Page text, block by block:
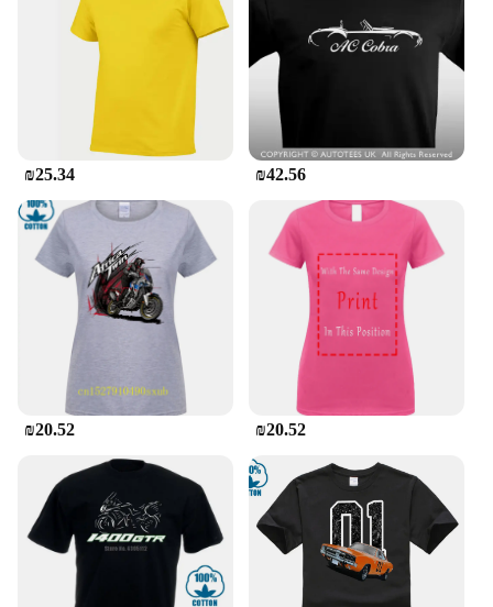
reliable choice for both personal and professional
settings.
**Tailored for Everyone**
Understanding that one size doesn't fit all, the
Gildan vneck shirts come in a variety of sizes to
cater to different body types. Whether you're
looking for a fitted look or a more relaxed fit, these
shirts are designed to provide a flattering silhouette.
Additionally, they are available in sets or for
individual purchase, making them an excellent
option for vendors, suppliers, or individuals looking
to stock up on quality apparel.
In summary, the Gildan vneck shirts are a staple for
anyone seeking comfort, style, and versatility in
their wardrobe. With their high-quality cotton,
classic design, and adaptability across various
scenarios, these shirts are a must-have for both
personal and professional use.
₪25.34 ₪42.56
₪20.52 ₪20.52